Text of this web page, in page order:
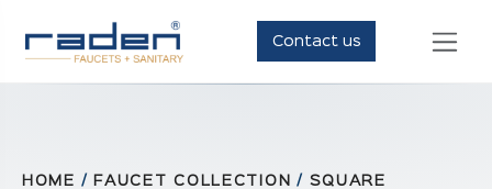
Contact us
HOME / FAUCET COLLECTION/ SQUARE